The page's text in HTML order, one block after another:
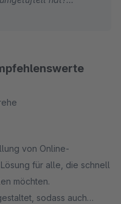
bereits behoben?
von Online-
für alle, die schnell
möchten.
sodass auch